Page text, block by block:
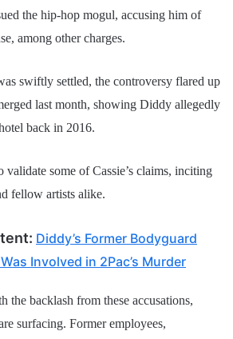
the hip-hop mogul, accusing him of
among other charges.
swiftly settled, the controversy flared up
last month, showing Diddy allegedly
back in 2016.
validate some of Cassie’s claims, inciting
fellow artists alike.
Diddy’s Former Bodyguard
Involved in 2Pac’s Murder
the backlash from these accusations,
surfacing. Former employees,